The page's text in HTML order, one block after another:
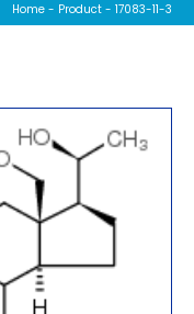
Home - Product - 17083-11-3